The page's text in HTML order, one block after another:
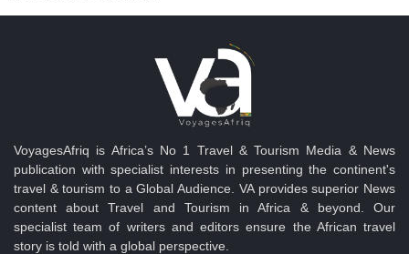
VoyagesAfriq is Africa’s No 1 Travel & Tourism Media & News
publication with specialist interests in presenting the continent's
travel & tourism to a Global Audience. VA provides superior News
content about Travel and Tourism in Africa & beyond. Our
specialist team of writers and editors ensure the African travel
story is told with a global perspective.